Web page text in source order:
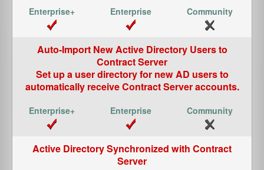
Auto-Import New Active Directory Users to
Contract Server
Set up a user directory for new AD users to
automatically receive Contract Server accounts.
Active Directory Synchronized with Contract
Server